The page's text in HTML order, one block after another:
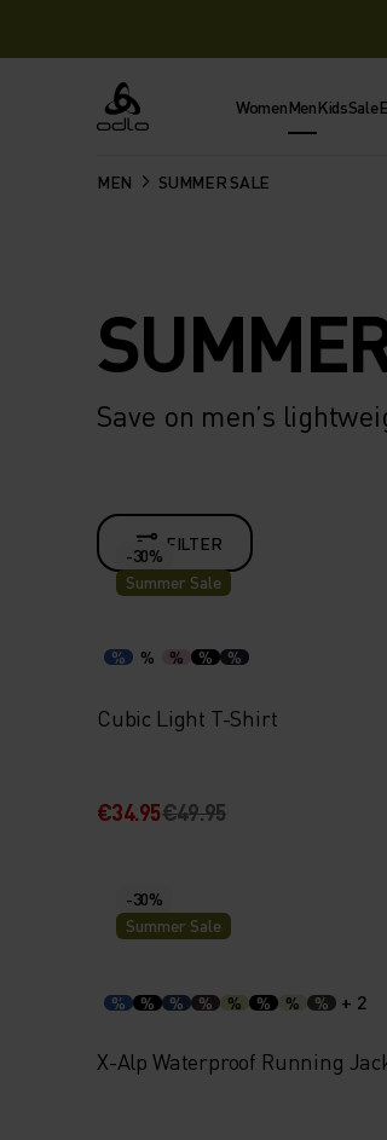
Odlo WomenMenKidsSale
MEN SUMMER SALE
Save on men’s
FILTER
-30%
Summer Sale
% % % % %
Cubic Light T-Shirt
€34.95€49.95
-30%
Summer Sale
% % % % % % % % + 2
X-Alp Waterproof Running